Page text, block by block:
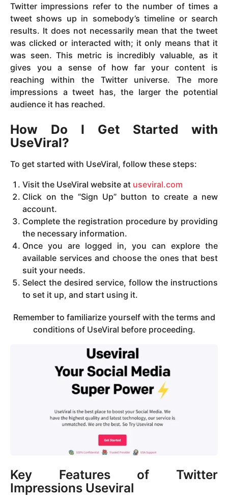
Twitter impressions refer to the number of times a
tweet shows up in somebody’s timeline or search
results. It does not necessarily mean that the tweet
was clicked or interacted with; it only means that it
was seen. This metric is incredibly valuable, as it
gives you a sense of how far your content is
reaching within the Twitter universe. The more
impressions a tweet has, the larger the potential
audience it has reached.
How Do I Get Started with
UseViral?
To get started with UseViral, follow these steps:
Visit the UseViral website at useviral.com
Click on the “Sign Up” button to create a new
account.
Complete the registration procedure by providing
the necessary information.
Once you are logged in, you can explore the
available services and choose the ones that best
suit your needs.
Select the desired service, follow the instructions
to set it up, and start using it.
Remember to familiarize yourself with the terms and
conditions of UseViral before proceeding.
Key Features of Twitter
Impressions Useviral